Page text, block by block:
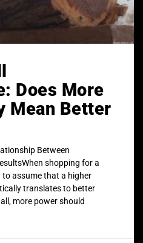
Does More
Mean Better
Between
shopping for a
assume that a higher
translates to better
more power should